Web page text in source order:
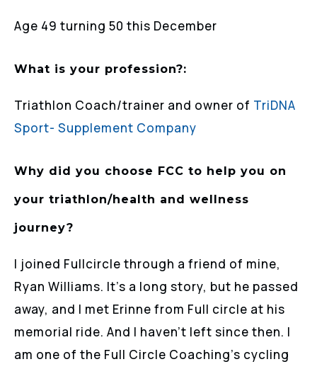
Age 49 turning 50 this December
What is your profession?:
Triathlon Coach/trainer and owner of TriDNA
Sport- Supplement Company
Why did you choose FCC to help you on
your triathlon/health and wellness
journey?
I joined Fullcircle through a friend of mine,
Ryan Williams. It’s a long story, but he passed
away, and I met Erinne from Full circle at his
memorial ride. And I haven’t left since then. I
am one of the Full Circle Coaching’s cycling